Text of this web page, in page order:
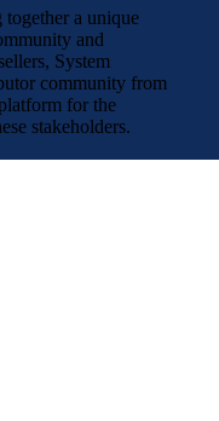
a unique
and
System
community from
for the
stakeholders.